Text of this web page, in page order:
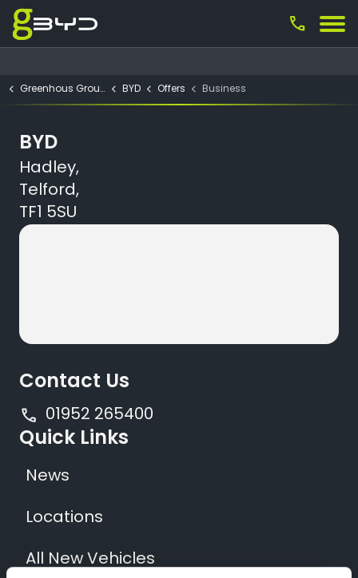
call
Greenhous Group BYD Offers Business
BYD
Hadley,
Telford,
TF1 5SU
Quick Links
News
Locations
All New Vehicles
Contact Us
01952 265400